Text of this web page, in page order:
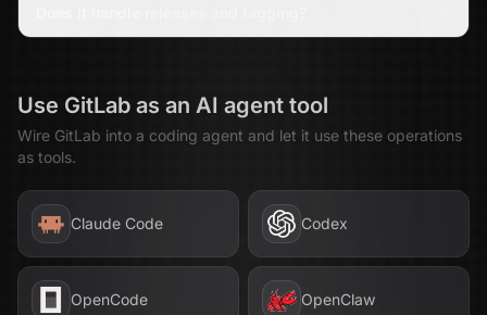
Use GitLab as an AI agent tool
Wire GitLab into a coding agent and let it use these operations
as tools.
Claude Code Codex
OpenCode OpenClaw